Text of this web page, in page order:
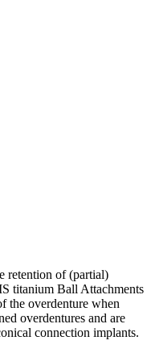
retention of (partial)
titanium Ball Attachments
the overdenture when
overdentures and are
connection implants.